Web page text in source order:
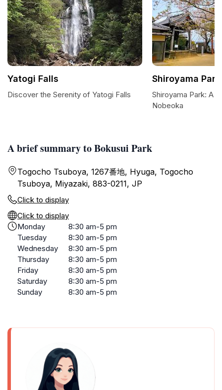
A brief summary to Bokusui Park
Togocho Tsuboya, 1267番地, Hyuga, Togocho
Tsuboya, Miyazaki, 883-0211, JP
Click to display
Click to display
Monday
8:30 am-5 pm
Tuesday
8:30 am-5 pm
Wednesday
8:30 am-5 pm
Thursday
8:30 am-5 pm
Friday
8:30 am-5 pm
Saturday
8:30 am-5 pm
Sunday
8:30 am-5 pm
Yatogi Falls
Discover the Serenity of Yatogi Falls
Shiroyama Park
Shiroyama Park: A
Nobeoka